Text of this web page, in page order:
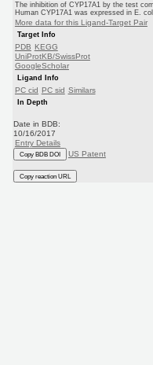
The inhibition of CYP17A1 by the test
Human CYP17A1 was expressed in E.
More data for this Ligand-Target Pair
Target Info
PDB KEGG
UniProtKB/SwissProt
GoogleScholar
Ligand Info
PC cid PC sid Similars
In Depth
Date in BDB:
10/16/2017
Entry Details
Copy BDB DOI US Patent
Copy reaction URL